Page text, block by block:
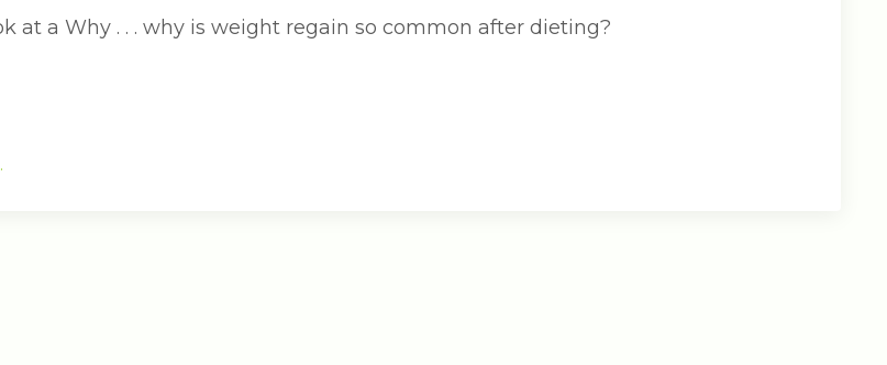
at a Why . . . why is weight regain so common after dieting?